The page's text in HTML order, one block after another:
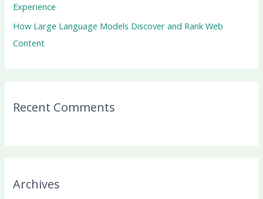
Experience
How Large Language Models Discover and Rank Web
Content
Recent Comments
Archives